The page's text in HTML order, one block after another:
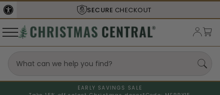
SHIPS FROM THE
EARLY SAVINGS SALE